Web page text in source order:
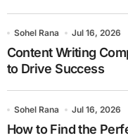
Sohel Rana Jul 16, 2026
Content Writing
to Drive Success
Sohel Rana Jul 16, 2026
How to Find the